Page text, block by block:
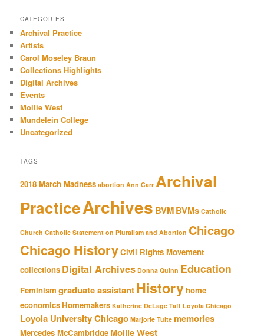
CATEGORIES
Archival Practice
Artists
Carol Moseley Braun
Collections Highlights
Digital Archives
Events
Mollie West
Mundelein College
Uncategorized
TAGS
2018 March Madness abortion Ann Carr Archival
PracticeArchives BVMBVMs Catholic
Church Catholic Statement on Pluralism and Abortion Chicago
Chicago HistoryCivil Rights Movement
collections Digital Archives Donna Quinn Education
Feminism graduate assistantHistoryhome
economicsHomemakers Katherine DeLage Taft Loyola Chicago
Loyola University Chicago Marjorie Tuite memories
Mercedes McCambridge Mollie West